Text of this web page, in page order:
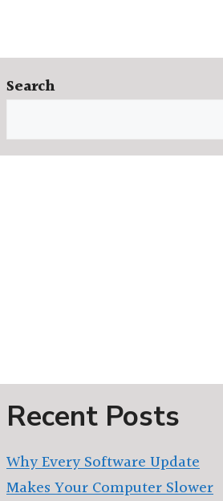
Search
Recent Posts
Why Every Software Update
Makes Your Computer Slower